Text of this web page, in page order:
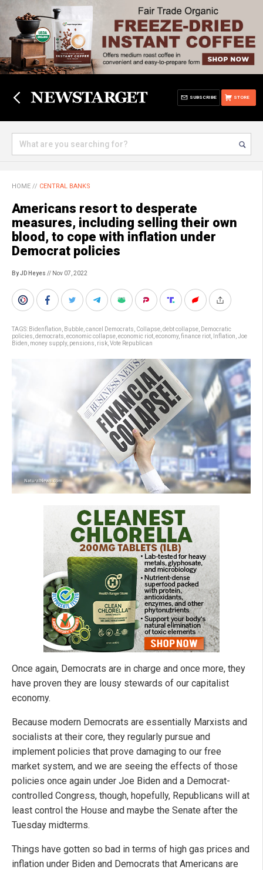
STORE
SUBSCRIBE
HOME // CENTRAL BANKS
Americans resort to desperate
measures, including selling their own
blood, to cope with inflation under
Democrat policies
By JD Heyes // Nov 07, 2022
TAGS: Bidenflation Bubble cancel Democrats Collapse debt collapse Democratic
policies democrats economic collapse economic riot economy, finance riot Inflation Joe
Biden money supply, pensions risk Vote Republican
Once again, Democrats are in charge and once more, they
have proven they are lousy stewards of our capitalist
economy.
Because modern Democrats are essentially Marxists and
socialists at their core, they regularly pursue and
implement policies that prove damaging to our free
market system, and we are seeing the effects of those
policies once again under Joe Biden and a Democrat-
controlled Congress, though, hopefully, Republicans will at
least control the House and maybe the Senate after the
Tuesday midterms.
Things have gotten so bad in terms of high gas prices and
inflation under Biden and Democrats that Americans are